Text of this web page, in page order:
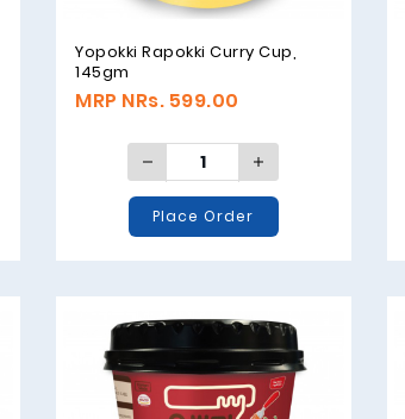
Yopokki Rapokki Curry Cup,
145gm
MRP NRs. 599.00
Place Order